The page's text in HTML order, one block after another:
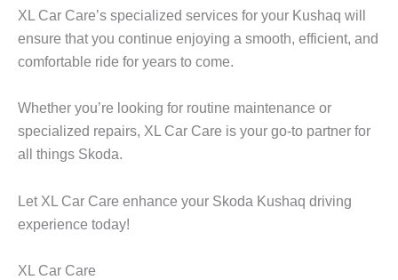
XL Car Care’s specialized services for your Kushaq will
ensure that you continue enjoying a smooth, efficient, and
comfortable ride for years to come.
Whether you’re looking for routine maintenance or
specialized repairs, XL Car Care is your go-to partner for
all things Skoda.
Let XL Car Care enhance your Skoda Kushaq driving
experience today!
XL Car Care